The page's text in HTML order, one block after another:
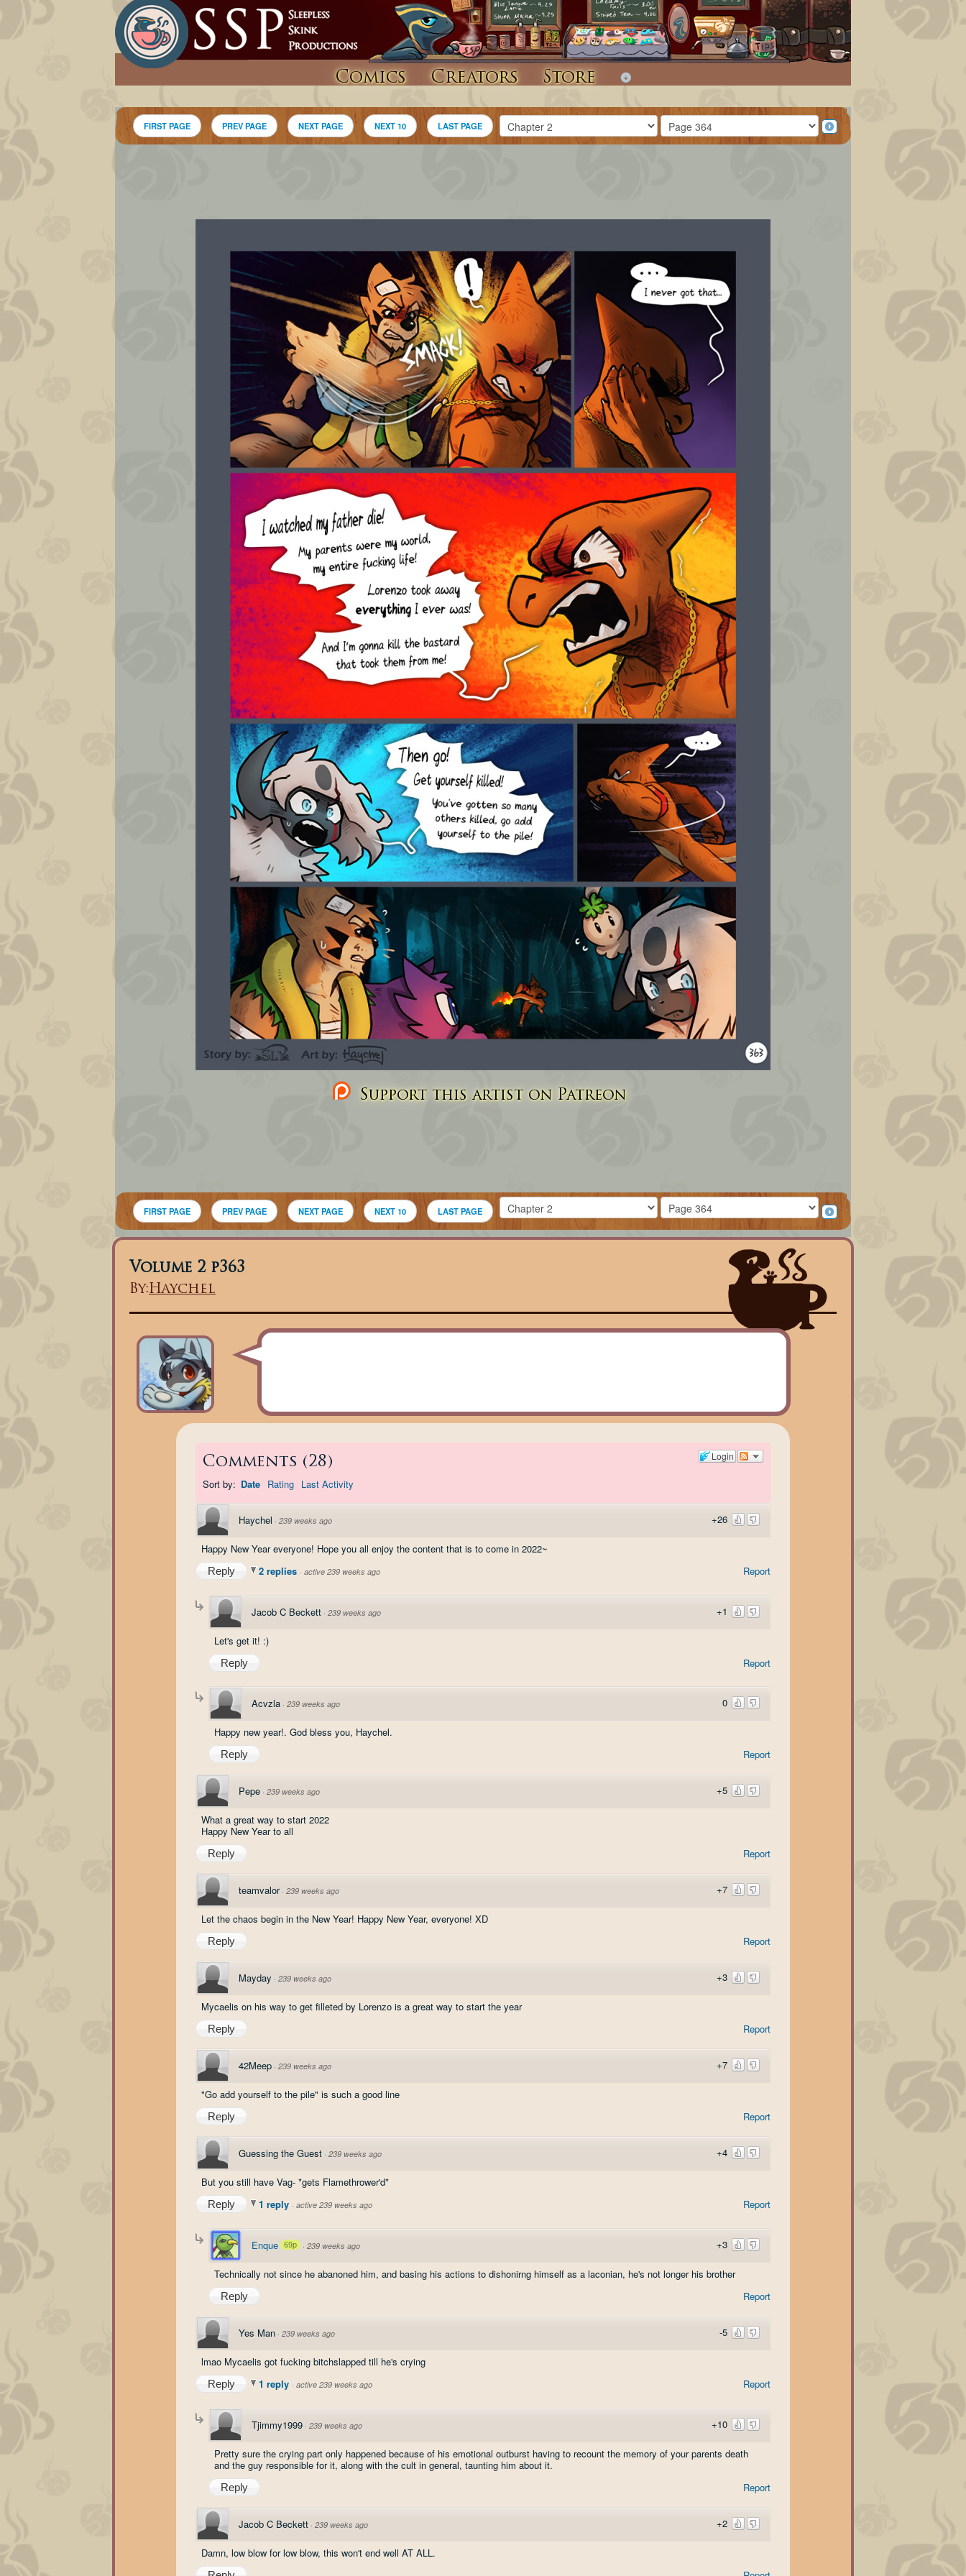
Comics Creators Store
FIRST PAGE PREV PAGE NEXT PAGE NEXT 10 LAST PAGE
Support this artist on Patreon
FIRST PAGE PREV PAGE NEXT PAGE NEXT 10 LAST PAGE
Volume 2 p363
By:Haychel
Login
Comments (28 )
Sort by: Date Rating Last Activity
+26
Haychel · 239 weeks ago
Happy New Year everyone! Hope you all enjoy the content that is to come in 2022~
Report
Reply 2 replies · active 239 weeks ago
+1
Jacob C Beckett · 239 weeks ago
Let's get it! :)
Report
Reply
0
Acvzla · 239 weeks ago
Happy new year!. God bless you, Haychel.
Report
Reply
+5
Pepe · 239 weeks ago
What a great way to start 2022
Happy New Year to all
Report
Reply
+7
teamvalor · 239 weeks ago
Let the chaos begin in the New Year! Happy New Year, everyone! XD
Report
Reply
+3
Mayday · 239 weeks ago
Mycaelis on his way to get filleted by Lorenzo is a great way to start the year
Report
Reply
+7
42Meep · 239 weeks ago
"Go add yourself to the pile" is such a good line
Report
Reply
+4
Guessing the Guest · 239 weeks ago
But you still have Vag- *gets Flamethrower'd*
Report
Reply 1 reply · active 239 weeks ago
+3
Enque 69p · 239 weeks ago
Technically not since he abanoned him, and basing his actions to dishonirng himself as a laconian, he's not longer his brother
Report
Reply
-5
Yes Man · 239 weeks ago
lmao Mycaelis got fucking bitchslapped till he's crying
Report
Reply 1 reply · active 239 weeks ago
+10
Tjimmy1999 · 239 weeks ago
Pretty sure the crying part only happened because of his emotional outburst having to recount the memory of your parents death
and the guy responsible for it, along with the cult in general, taunting him about it.
Report
Reply
+2
Jacob C Beckett · 239 weeks ago
Damn, low blow for low blow, this won't end well AT ALL.